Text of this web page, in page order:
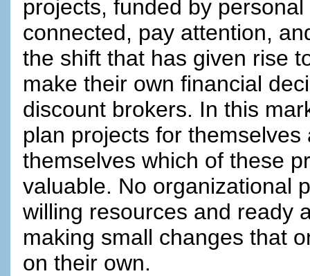
projects, funded by
connected, pay attention,
the shift that has given rise
make their own financial
discount brokers. In this
plan projects for
themselves which of these
valuable. No organizational
willing resources and ready
making small changes that
on their own.